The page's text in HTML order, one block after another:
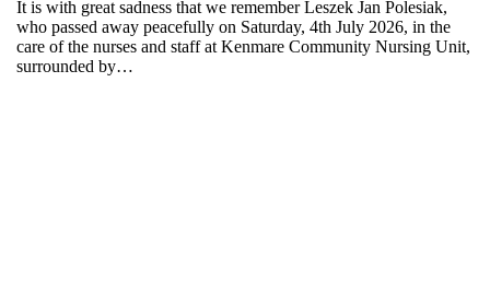
It is with great sadness that we remember Leszek Jan Polesiak,
who passed away peacefully on Saturday, 4th July 2026, in the
care of the nurses and staff at Kenmare Community Nursing Unit,
surrounded by…